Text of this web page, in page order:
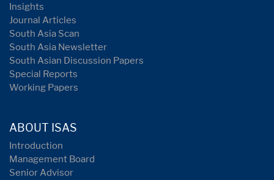
Insights
Journal Articles
South Asia Scan
South Asia Newsletter
South Asian Discussion Papers
Special Reports
Working Papers
ABOUT ISAS
Introduction
Management Board
Senior Advisor